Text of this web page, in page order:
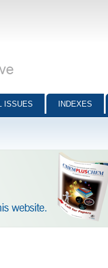
ISSUES INDEXES